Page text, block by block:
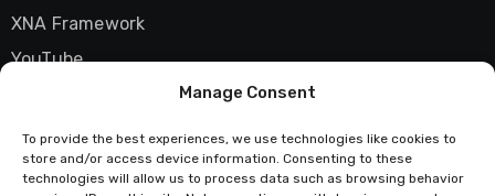
Manage Consent
To provide the best experiences, we use technologies like cookies to
store and/or access device information. Consenting to these
technologies will allow us to process data such as browsing behavior
XNA Framework
YouTube